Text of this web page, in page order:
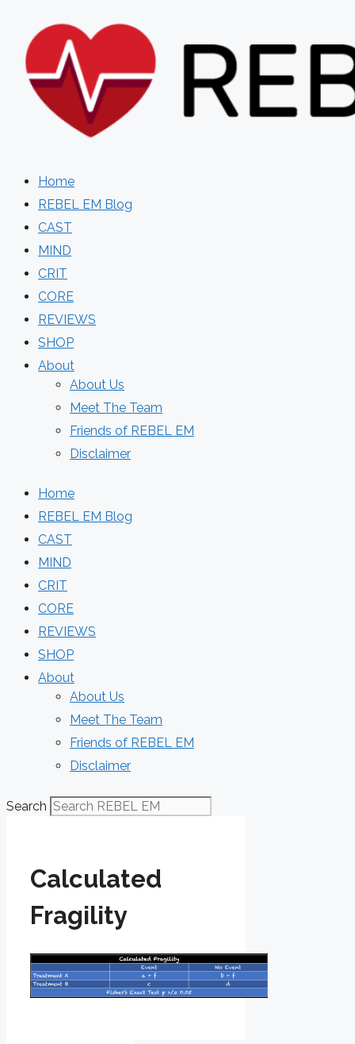
content
Home
REBEL EM Blog
CAST
MIND
CRIT
CORE
REVIEWS
SHOP
About
About Us
Meet The Team
Friends of REBEL EM
Disclaimer
Home
REBEL EM Blog
CAST
MIND
CRIT
CORE
REVIEWS
SHOP
About
About Us
Meet The Team
Friends of REBEL EM
Disclaimer
Search
Calculated
Fragility